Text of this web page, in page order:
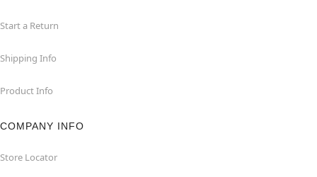
Start a Return
Shipping Info
Product Info
COMPANY INFO
Store Locator